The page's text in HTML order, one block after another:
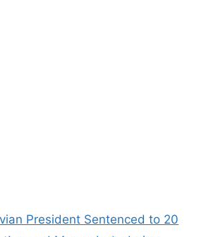
President Sentenced to 20